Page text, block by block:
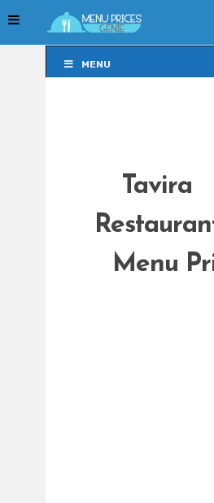
MENU
Tavira
Menu